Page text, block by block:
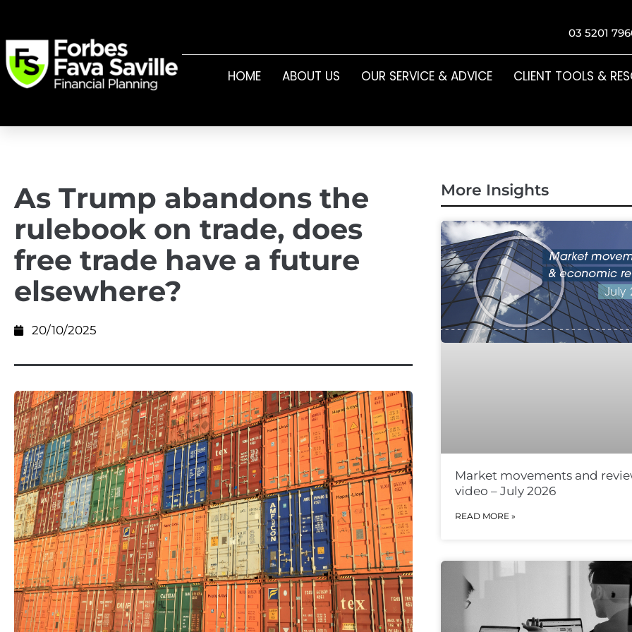
03 5201
HOME ABOUT US OUR SERVICE & ADVICE CLIENT TOOLS &
As Trump abandons the
rulebook on trade, does
free trade have a future
elsewhere?
20/10/2025
More Insights
Market movements and
video – July 2026
READ MORE »